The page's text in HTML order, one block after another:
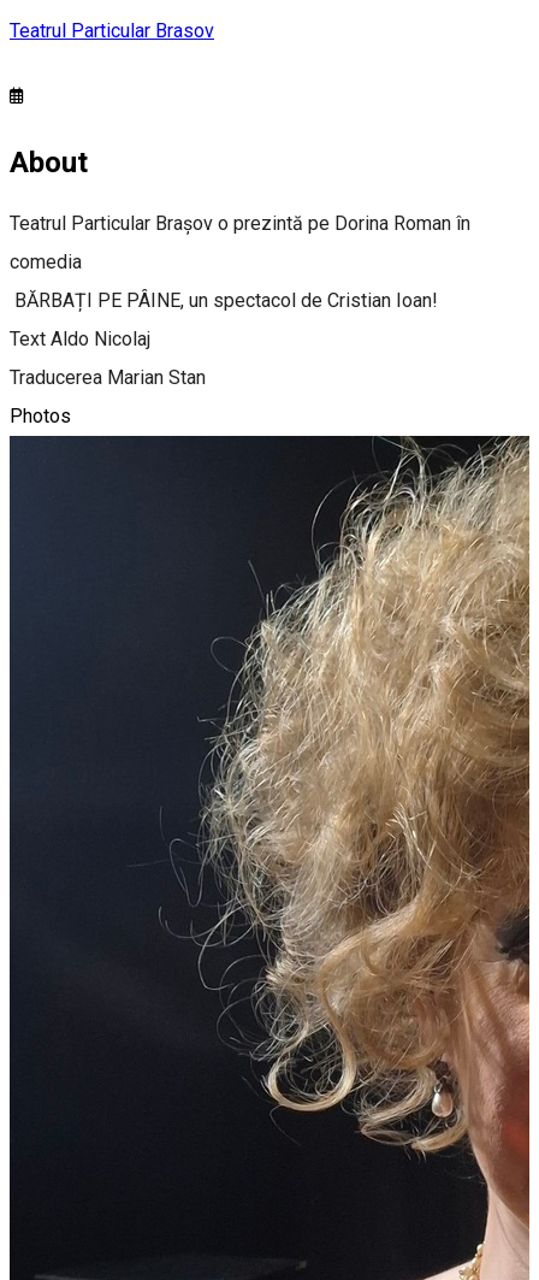
Teatrul Particular Brasov
About
Teatrul Particular Brașov o prezintă pe Dorina Roman în
comedia
BĂRBAȚI PE PÂINE, un spectacol de Cristian Ioan!
Text Aldo Nicolaj
Traducerea Marian Stan
Photos